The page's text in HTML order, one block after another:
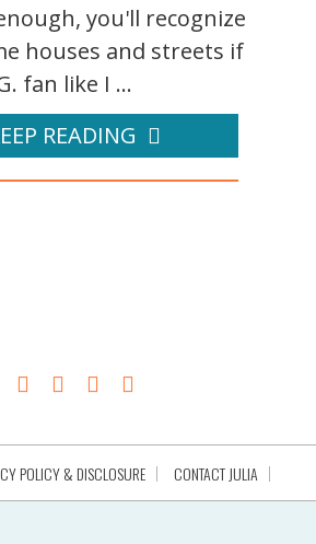
you'll recognize
houses and streets if
fan like I ...
READING
POLICY & DISCLOSURE CONTACT JULIA